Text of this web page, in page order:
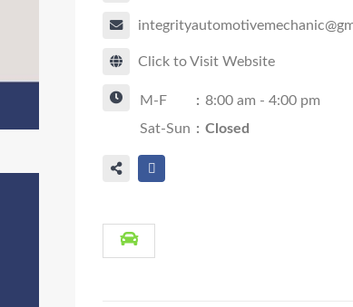
Click to Visit Website
M-F : 8:00 am - 4:00 pm
Sat-Sun : Closed